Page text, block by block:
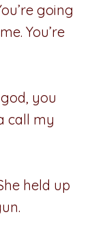
going
You’re
you
call my
held up